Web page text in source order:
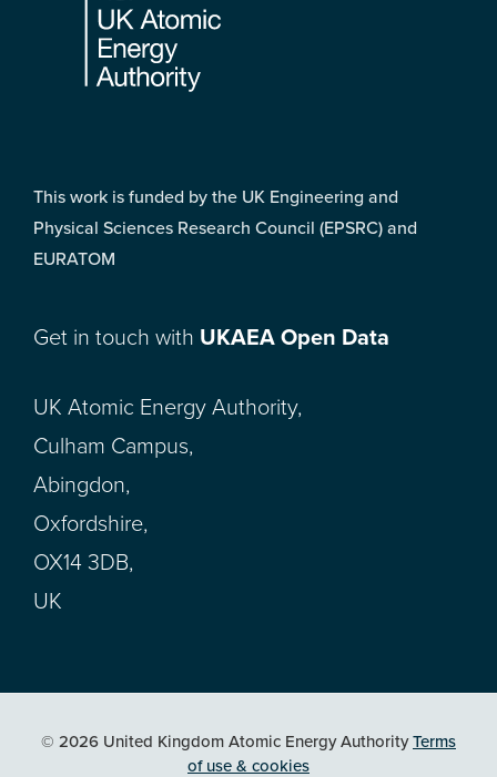
This work is funded by the UK Engineering and
Physical Sciences Research Council (EPSRC) and
EURATOM
Get in touch with UKAEA Open Data
UK Atomic Energy Authority,
Culham Campus,
Abingdon,
Oxfordshire,
OX14 3DB,
UK
© 2026 United Kingdom Atomic Energy AuthorityTerms
of use & cookies